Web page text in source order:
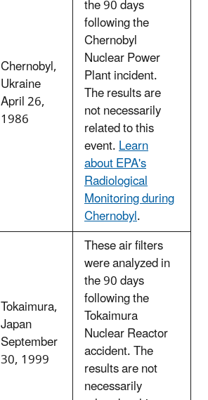
Chernobyl,
Ukraine
April 26,
1986
the 90 days
following the
Chernobyl
Nuclear Power
Plant incident.
The results are
not necessarily
related to this
event.Learn
about EPA's
Radiological
Monitoring during
Chernobyl.
Tokaimura,
Japan
September
30, 1999
These air filters
were analyzed in
the 90 days
following the
Tokaimura
Nuclear Reactor
accident. The
results are not
necessarily